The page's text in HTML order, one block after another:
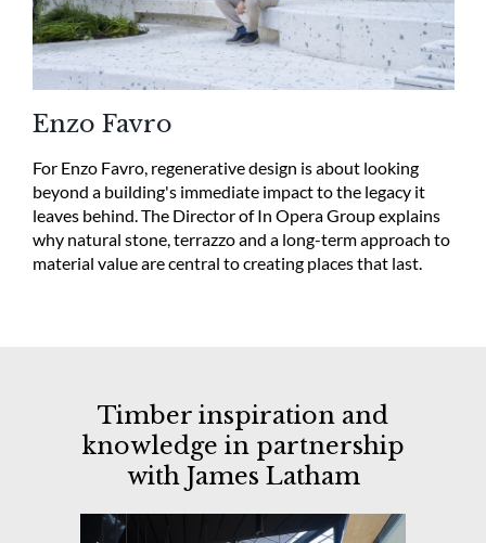
Enzo Favro
For Enzo Favro, regenerative design is about looking
beyond a building's immediate impact to the legacy it
leaves behind. The Director of In Opera Group explains
why natural stone, terrazzo and a long-term approach to
material value are central to creating places that last.
Timber inspiration and
knowledge in partnership
with James Latham